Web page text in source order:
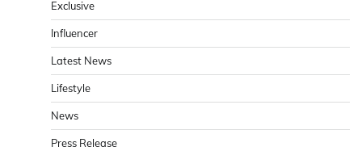
Exclusive
Influencer
Latest News
Lifestyle
News
Press Release